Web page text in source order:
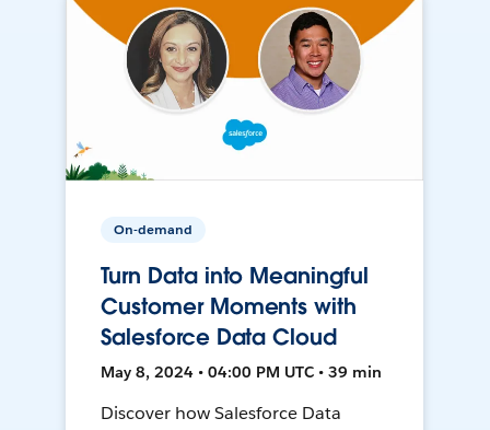
On-demand
Turn Data into Meaningful
Customer Moments with
Salesforce Data Cloud
May 8, 2024 • 04:00 PM UTC • 39 min
Discover how Salesforce Data